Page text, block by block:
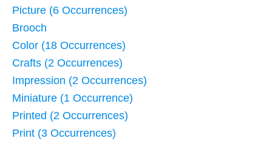
Picture (6 Occurrences)
Brooch
Color (18 Occurrences)
Crafts (2 Occurrences)
Impression (2 Occurrences)
Miniature (1 Occurrence)
Printed (2 Occurrences)
Print (3 Occurrences)